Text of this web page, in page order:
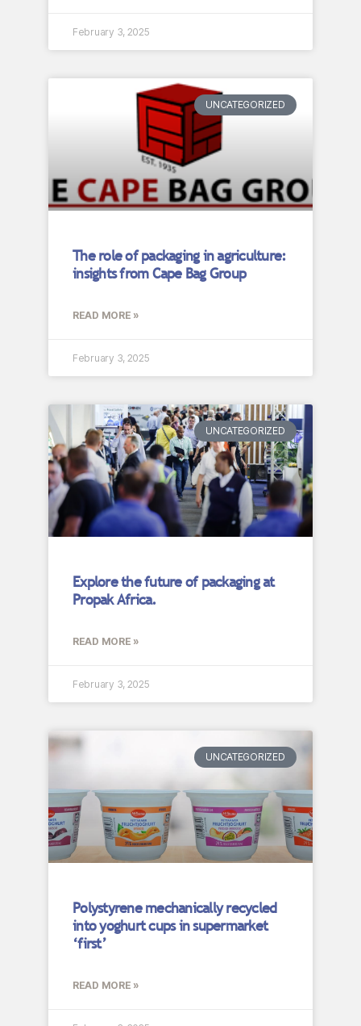
February 3, 2025
UNCATEGORIZED
The role of packaging in agriculture:
insights from Cape Bag Group
READ MORE »
February 3, 2025
UNCATEGORIZED
Explore the future of packaging at
Propak Africa.
READ MORE »
February 3, 2025
UNCATEGORIZED
Polystyrene mechanically recycled
into yoghurt cups in supermarket
‘first’
READ MORE »